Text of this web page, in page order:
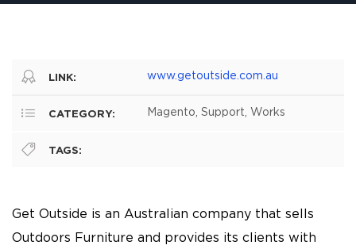
LINK: www.getoutside.com.au
CATEGORY: Magento, Support, Works
TAGS:
Get Outside is an Australian company that sells
Outdoors Furniture and provides its clients with